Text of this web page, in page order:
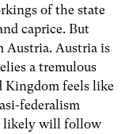
of the state
caprice. But
Austria. Austria is
a tremulous
Kingdom feels like
federalism
likely will follow